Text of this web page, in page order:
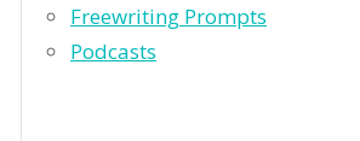
Freewriting Prompts
Podcasts